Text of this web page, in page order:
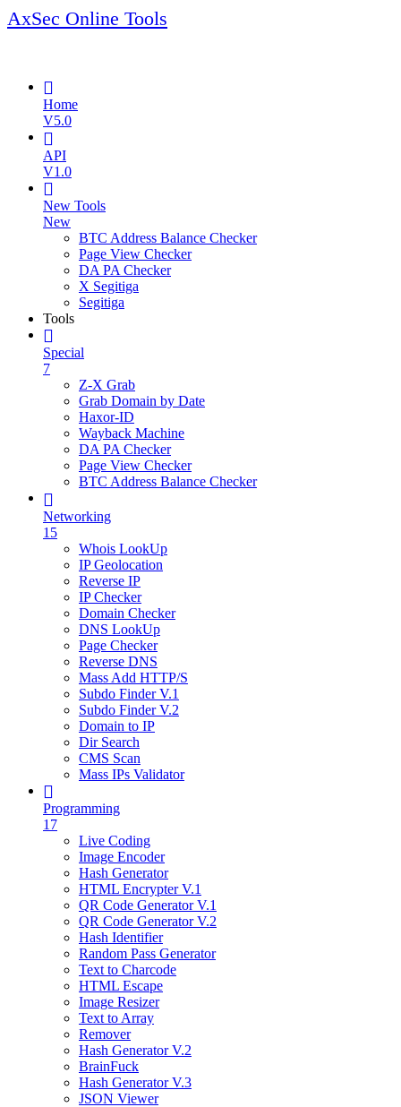
AxSec Online Tools
Home
V5.0
API
V1.0
New Tools
New
BTC Address Balance Checker
Page View Checker
DA PA Checker
X Segitiga
Segitiga
Tools
Special
7
Z-X Grab
Grab Domain by Date
Haxor-ID
Wayback Machine
DA PA Checker
Page View Checker
BTC Address Balance Checker
Networking
15
Whois LookUp
IP Geolocation
Reverse IP
IP Checker
Domain Checker
DNS LookUp
Page Checker
Reverse DNS
Mass Add HTTP/S
Subdo Finder V.1
Subdo Finder V.2
Domain to IP
Dir Search
CMS Scan
Mass IPs Validator
Programming
17
Live Coding
Image Encoder
Hash Generator
HTML Encrypter V.1
QR Code Generator V.1
QR Code Generator V.2
Hash Identifier
Random Pass Generator
Text to Charcode
HTML Escape
Image Resizer
Text to Array
Remover
Hash Generator V.2
BrainFuck
Hash Generator V.3
JSON Viewer